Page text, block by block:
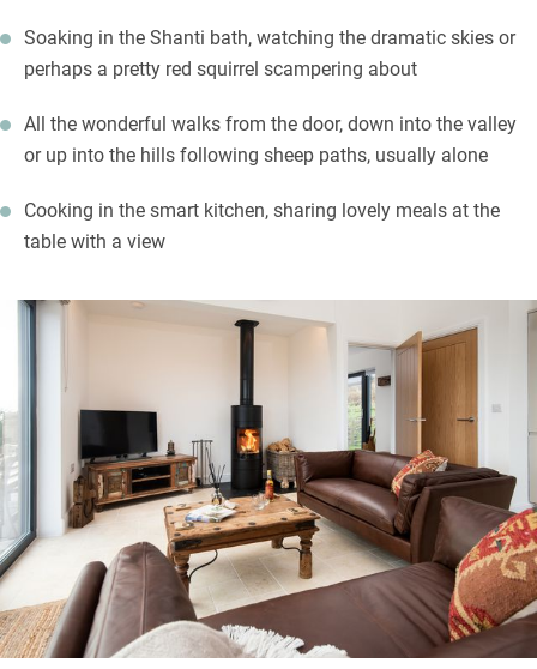
Soaking in the Shanti bath, watching the dramatic skies or
perhaps a pretty red squirrel scampering about
All the wonderful walks from the door, down into the valley
or up into the hills following sheep paths, usually alone
Cooking in the smart kitchen, sharing lovely meals at the
table with a view